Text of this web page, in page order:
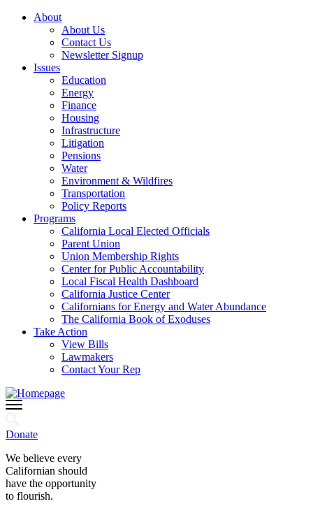
About
About Us
Contact Us
Newsletter Signup
Issues
Education
Energy
Finance
Housing
Infrastructure
Litigation
Pensions
Water
Environment & Wildfires
Transportation
Policy Reports
Programs
California Local Elected Officials
Parent Union
Union Membership Rights
Center for Public Accountability
Local Fiscal Health Dashboard
California Justice Center
Californians for Energy and Water Abundance
The California Book of Exoduses
Take Action
View Bills
Lawmakers
Contact Your Rep
Donate
We believe every
Californian should
have the opportunity
to flourish.